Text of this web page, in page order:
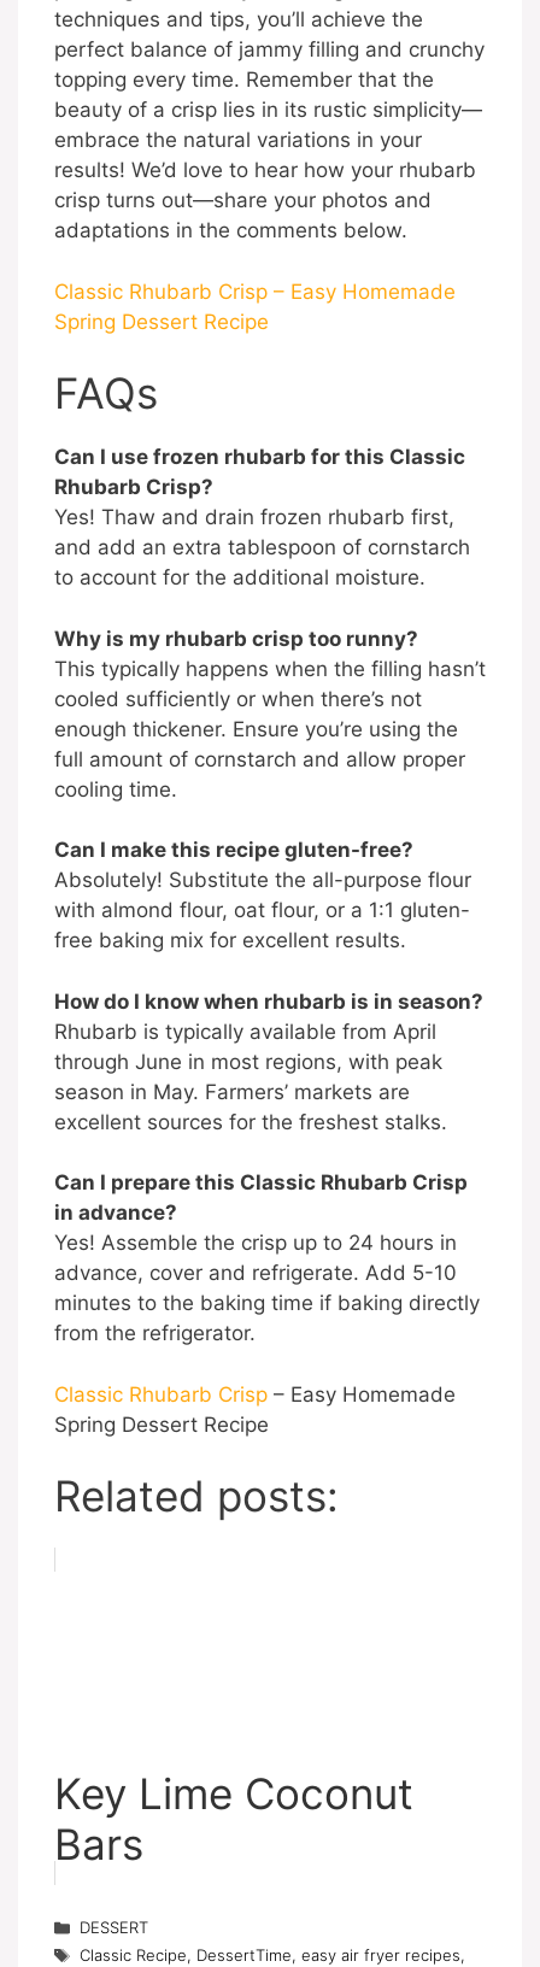
techniques and tips, you’ll achieve the
perfect balance of jammy filling and crunchy
topping every time. Remember that the
beauty of a crisp lies in its rustic simplicity—
embrace the natural variations in your
results! We’d love to hear how your rhubarb
crisp turns out—share your photos and
adaptations in the comments below.
Classic Rhubarb Crisp – Easy Homemade
Spring Dessert Recipe
FAQs
Can I use frozen rhubarb for this Classic
Rhubarb Crisp?
Yes! Thaw and drain frozen rhubarb first,
and add an extra tablespoon of cornstarch
to account for the additional moisture.
Why is my rhubarb crisp too runny?
This typically happens when the filling hasn’t
cooled sufficiently or when there’s not
enough thickener. Ensure you’re using the
full amount of cornstarch and allow proper
cooling time.
Can I make this recipe gluten-free?
Absolutely! Substitute the all-purpose flour
with almond flour, oat flour, or a 1:1 gluten-
free baking mix for excellent results.
How do I know when rhubarb is in season?
Rhubarb is typically available from April
through June in most regions, with peak
season in May. Farmers’ markets are
excellent sources for the freshest stalks.
Can I prepare this Classic Rhubarb Crisp
in advance?
Yes! Assemble the crisp up to 24 hours in
advance, cover and refrigerate. Add 5-10
minutes to the baking time if baking directly
from the refrigerator.
Classic Rhubarb Crisp – Easy Homemade
Spring Dessert Recipe
Related posts:
Key Lime Coconut
Bars
Categories
DESSERT
Tags
Classic Recipe, DessertTime, easy air fryer recipes,